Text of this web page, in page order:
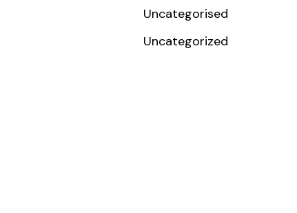
Uncategorised
Uncategorized